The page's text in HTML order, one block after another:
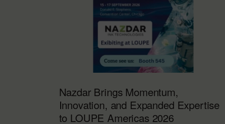
Nazdar Brings Momentum,
Innovation, and Expanded Expertise
to LOUPE Americas 2026